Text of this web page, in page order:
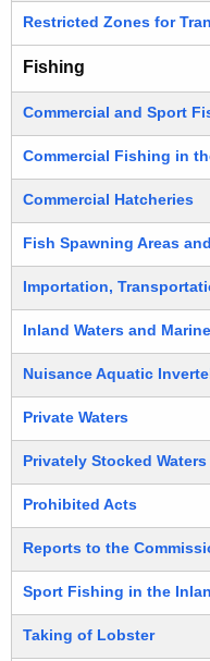
Restricted Zones for
Fishing
Commercial and Sport
Commercial Fishing in
Commercial Hatcheries
Fish Spawning Areas
Importation,
Inland Waters and
Nuisance Aquatic
Private Waters
Privately Stocked Waters
Prohibited Acts
Reports to the
Sport Fishing in the
Taking of Lobster